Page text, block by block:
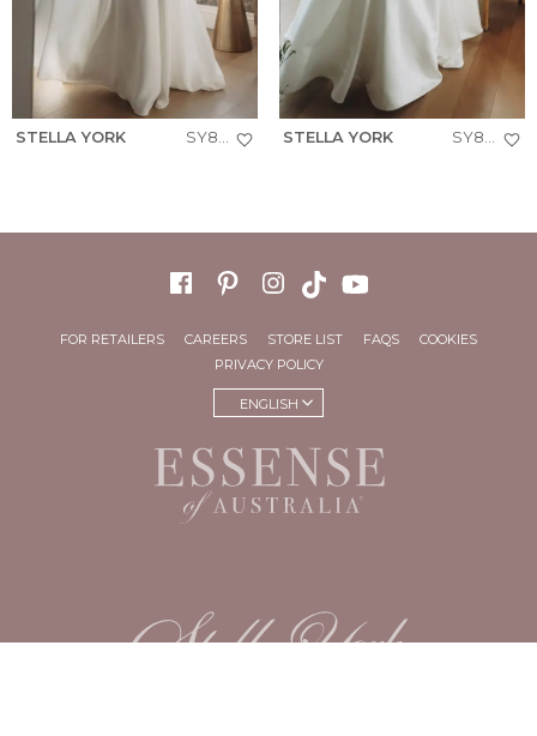
STELLA YORK STELLA YORK
FOR RETAILERS CAREERS STORE LIST FAQS
COOKIES
PRIVACY POLICY
ENGLISH